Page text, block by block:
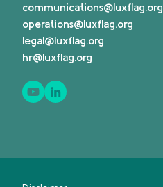
communications@luxflag.org
operations@luxflag.org
legal@luxflag.org
hr@luxflag.org